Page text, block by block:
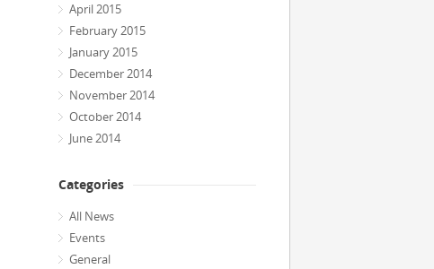
April 2015
February 2015
January 2015
December 2014
November 2014
October 2014
June 2014
Categories
All News
Events
General